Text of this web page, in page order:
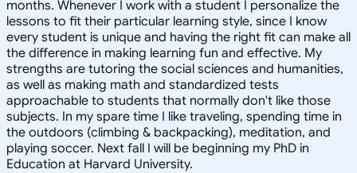
months. Whenever I work with a student I personalize the
lessons to fit their particular learning style, since I know
every student is unique and having the right fit can make all
the difference in making learning fun and effective. My
strengths are tutoring the social sciences and humanities,
as well as making math and standardized tests
approachable to students that normally don't like those
subjects. In my spare time I like traveling, spending time in
the outdoors (climbing & backpacking), meditation, and
playing soccer. Next fall I will be beginning my PhD in
Education at Harvard University.